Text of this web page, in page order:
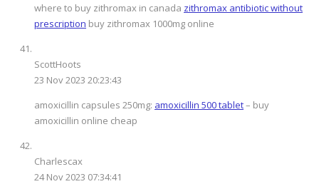
where to buy zithromax in canada zithromax antibiotic without
prescription buy zithromax 1000mg online
ScottHoots
23 Nov 2023 20:23:43
amoxicillin capsules 250mg: amoxicillin 500 tablet– buy
amoxicillin online cheap
Charlescax
24 Nov 2023 07:34:41